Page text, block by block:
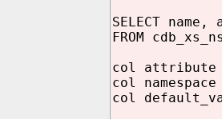
SELECT
FROM
col attribute
col
col